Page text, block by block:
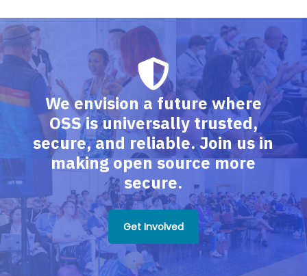
We envision a future where
OSS is universally trusted,
secure, and reliable. Join us in
making open source more
secure.
Get Involved